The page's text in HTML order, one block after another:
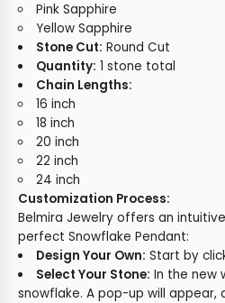
Pink Sapphire
Yellow Sapphire
Stone Cut: Round Cut
Quantity: 1 stone total
Chain Lengths:
16 inch
18 inch
20 inch
22 inch
24 inch
Customization Process:
Belmira Jewelry offers an
perfect Snowflake Pendant:
Design Your Own: Start by
Select Your Stone: In the new
snowflake. A pop-up will appear,